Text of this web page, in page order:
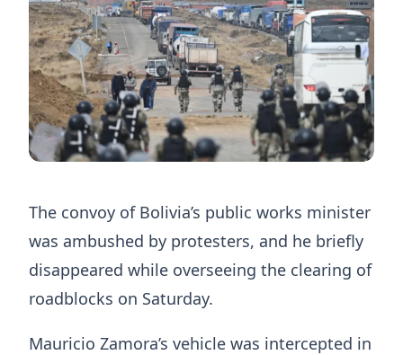
The convoy of Bolivia’s public works minister
was ambushed by protesters, and he briefly
disappeared while overseeing the clearing of
roadblocks on Saturday.
Mauricio Zamora’s vehicle was intercepted in